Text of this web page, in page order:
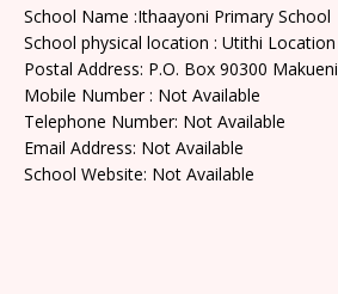
School Name :Ithaayoni Primary School
School physical location : Utithi Location
Postal Address: P.O. Box 90300 Makueni
Mobile Number : Not Available
Telephone Number: Not Available
Email Address: Not Available
School Website: Not Available